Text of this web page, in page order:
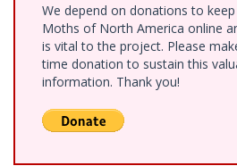
We depend on donations to
Moths of North America online
is vital to the project. Please
time donation to sustain this
information. Thank you!